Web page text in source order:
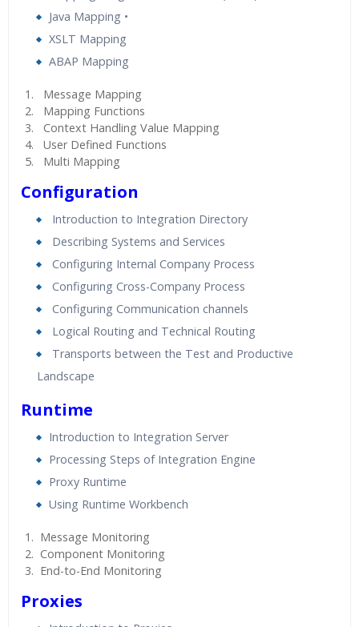
Java Mapping •
XSLT Mapping
ABAP Mapping
Message Mapping
Mapping Functions
Context Handling Value Mapping
User Defined Functions
Multi Mapping
Configuration
Introduction to Integration Directory
Describing Systems and Services
Configuring Internal Company Process
Configuring Cross-Company Process
Configuring Communication channels
Logical Routing and Technical Routing
Transports between the Test and Productive
Landscape
Runtime
Introduction to Integration Server
Processing Steps of Integration Engine
Proxy Runtime
Using Runtime Workbench
Message Monitoring
Component Monitoring
End-to-End Monitoring
Proxies